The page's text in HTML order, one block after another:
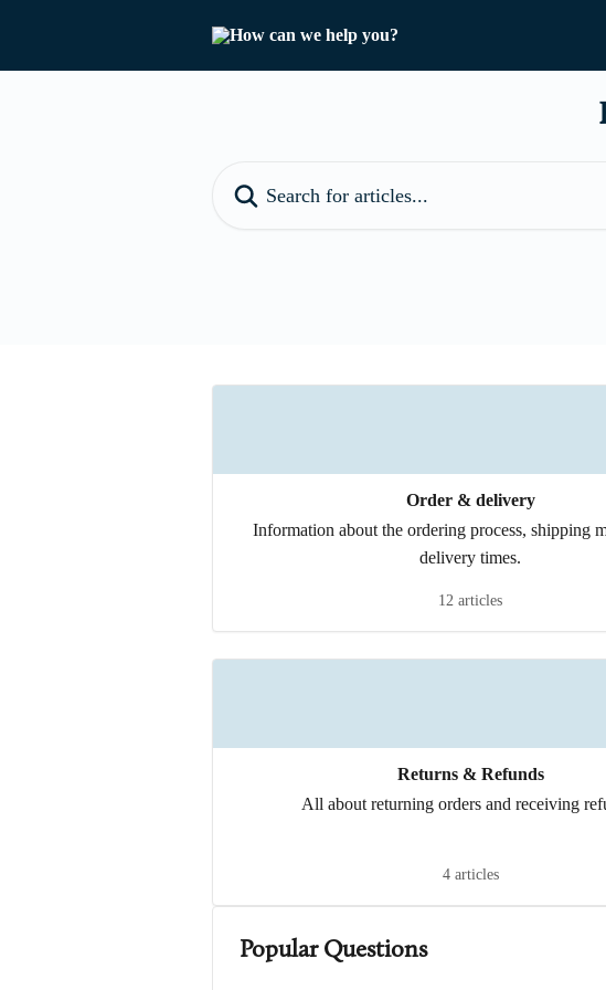
Order & delivery
Information about the ordering process, shipping
delivery times.
12 articles
Returns & Refunds
All about returning orders and receiving
4 articles
Popular Questions